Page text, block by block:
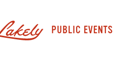
PUBLIC EVENTS